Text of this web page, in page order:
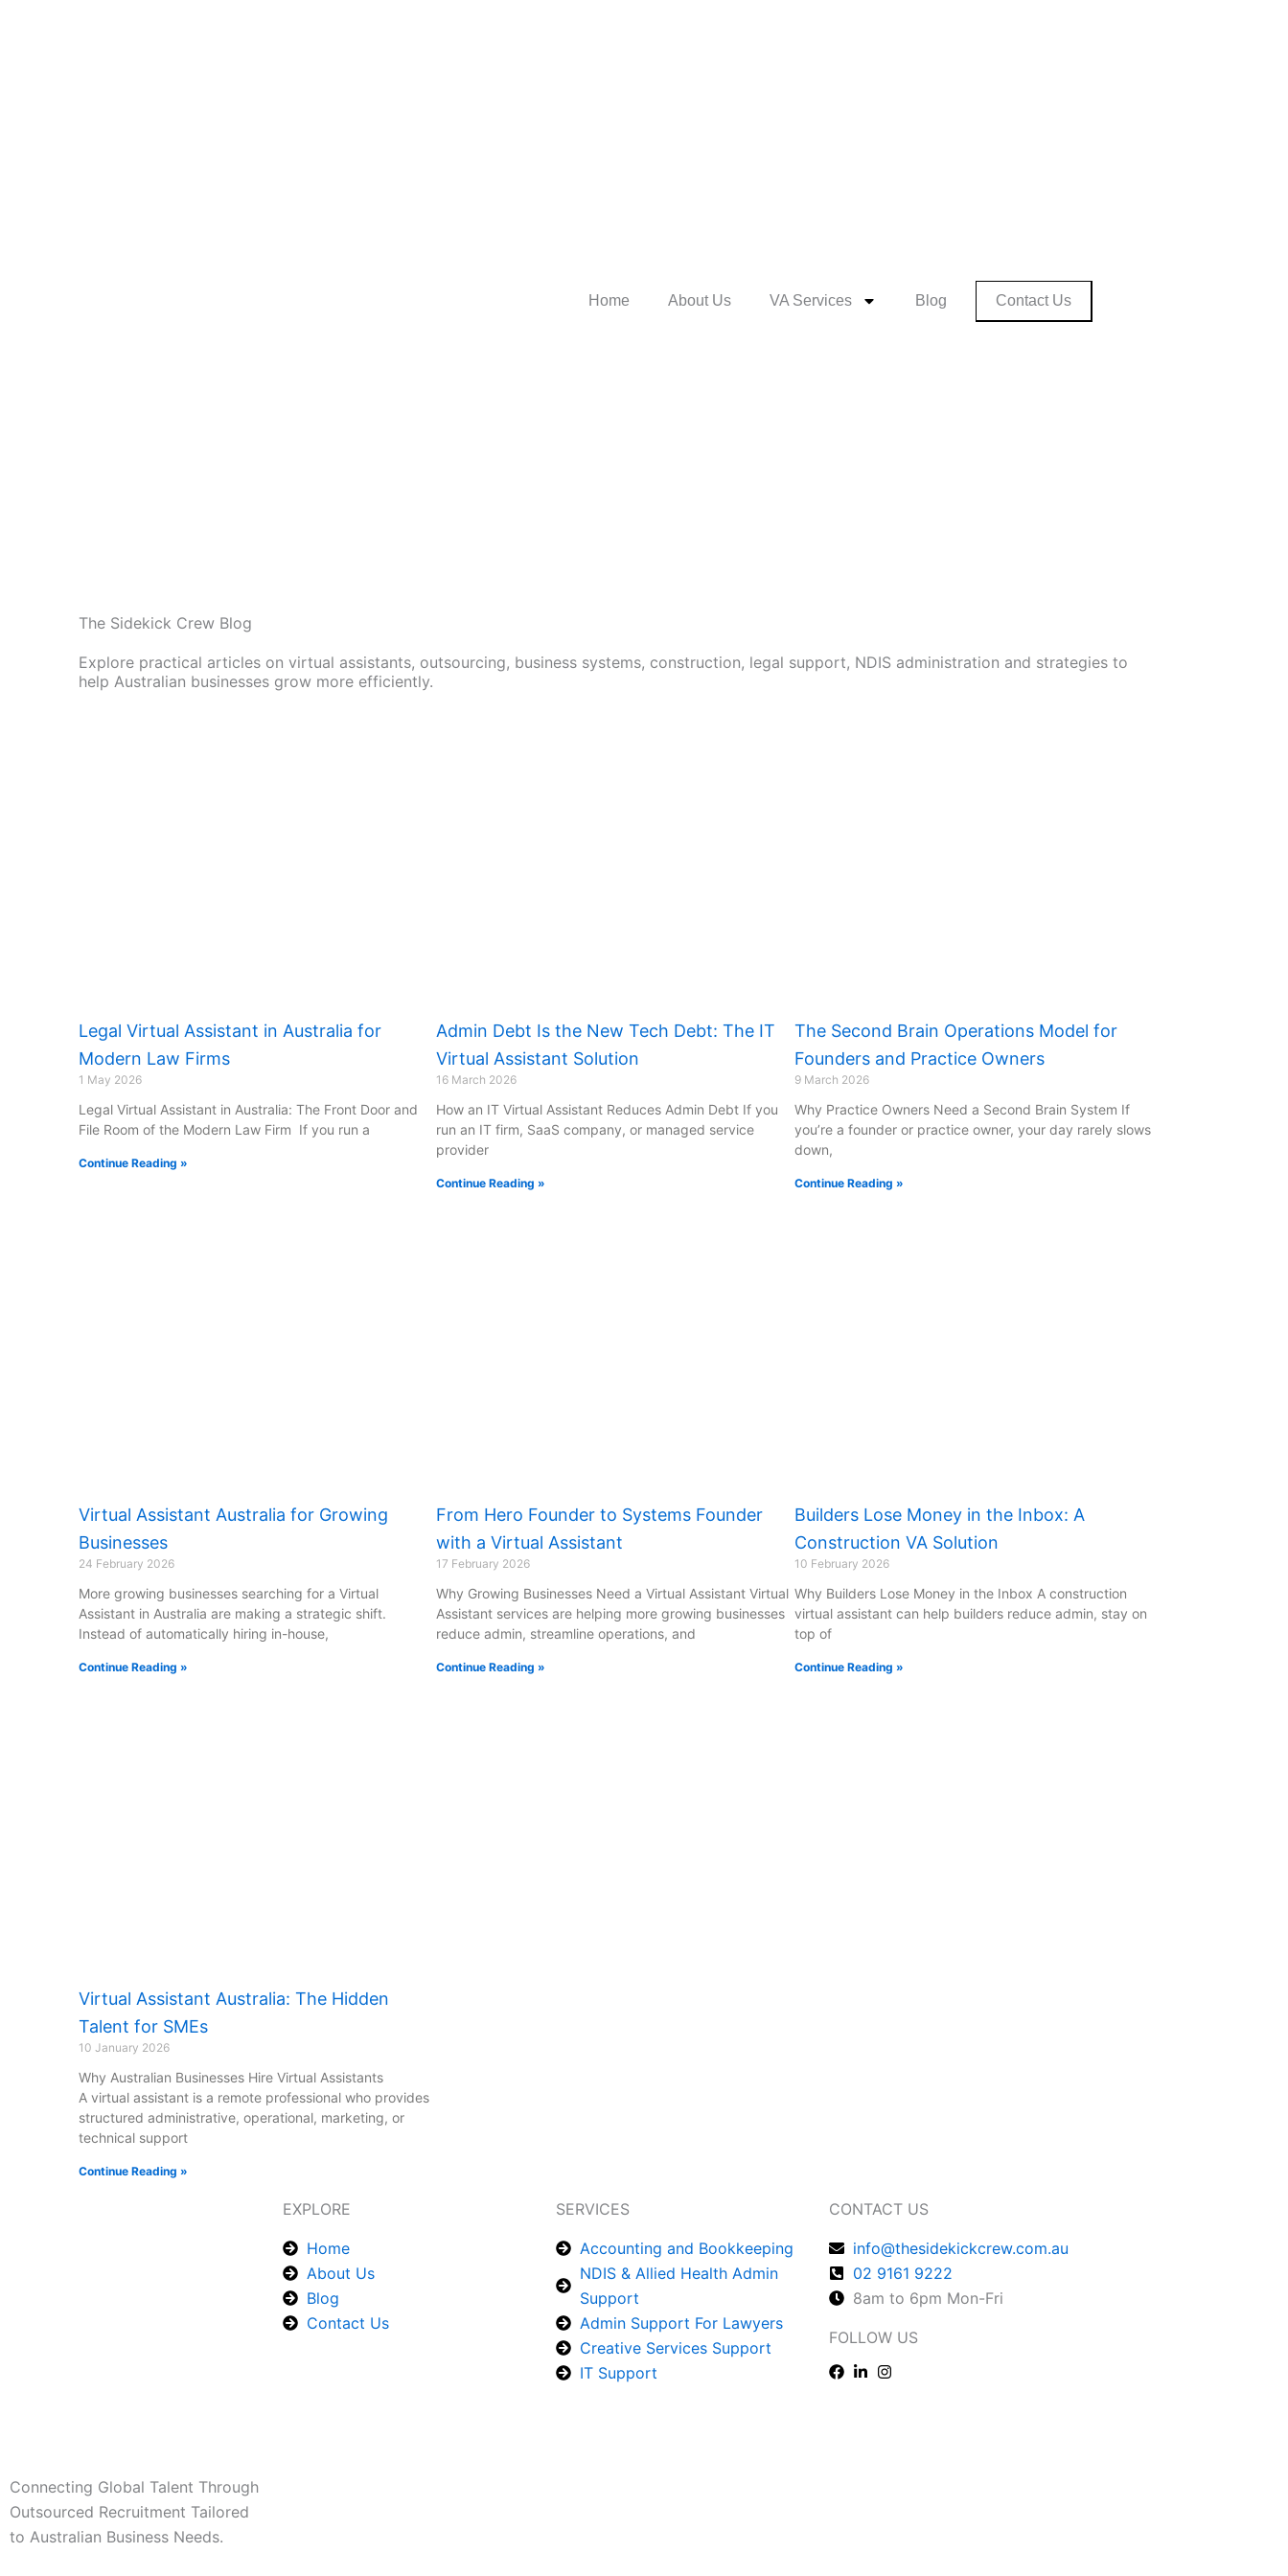
Home About Us VA Services Blog Contact Us
The Sidekick Crew Blog
Explore practical articles on virtual assistants, outsourcing, business systems, construction, legal support, NDIS administration and strategies to
help Australian businesses grow more efficiently.
Legal Virtual Assistant in Australia for
Modern Law Firms
1 May 2026
Legal Virtual Assistant in Australia: The Front Door and
File Room of the Modern Law Firm If you run a
Continue Reading »
Admin Debt Is the New Tech Debt: The IT
Virtual Assistant Solution
16 March 2026
How an IT Virtual Assistant Reduces Admin Debt If you
run an IT firm, SaaS company, or managed service
provider
Continue Reading »
The Second Brain Operations Model for
Founders and Practice Owners
9 March 2026
Why Practice Owners Need a Second Brain System If
you’re a founder or practice owner, your day rarely slows
down,
Continue Reading »
Virtual Assistant Australia for Growing
Businesses
24 February 2026
More growing businesses searching for a Virtual
Assistant in Australia are making a strategic shift.
Instead of automatically hiring in-house,
Continue Reading »
From Hero Founder to Systems Founder
with a Virtual Assistant
17 February 2026
Why Growing Businesses Need a Virtual Assistant Virtual
Assistant services are helping more growing businesses
reduce admin, streamline operations, and
Continue Reading »
Builders Lose Money in the Inbox: A
Construction VA Solution
10 February 2026
Why Builders Lose Money in the Inbox A construction
virtual assistant can help builders reduce admin, stay on
top of
Continue Reading »
Virtual Assistant Australia: The Hidden
Talent for SMEs
10 January 2026
Why Australian Businesses Hire Virtual Assistants
A virtual assistant is a remote professional who provides
structured administrative, operational, marketing, or
technical support
Continue Reading »
Connecting Global Talent Through
Outsourced Recruitment Tailored
to Australian Business Needs.
EXPLORE
Home
About Us
Blog
Contact Us
SERVICES
Accounting and Bookkeeping
NDIS & Allied Health Admin
Support
Admin Support For Lawyers
Creative Services Support
IT Support
CONTACT US
info@thesidekickcrew.com.au
02 9161 9222
8am to 6pm Mon-Fri
FOLLOW US